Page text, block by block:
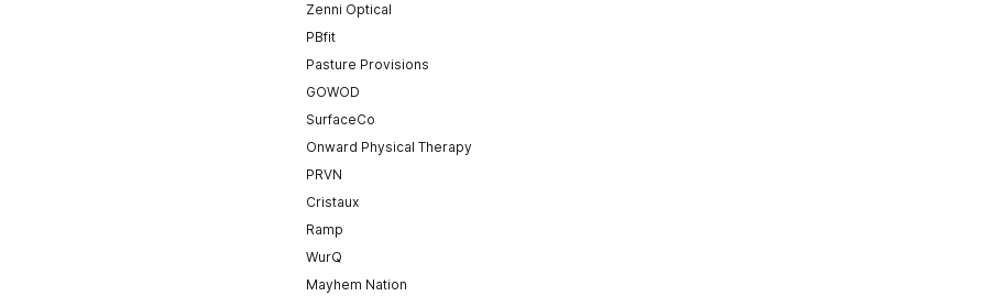
Zenni Optical
PBfit
Pasture Provisions
GOWOD
SurfaceCo
Onward Physical Therapy
PRVN
Cristaux
Ramp
WurQ
Mayhem Nation